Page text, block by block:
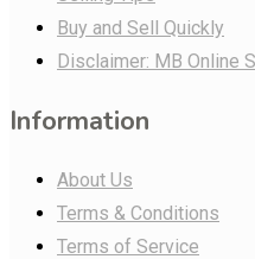
Buy and Sell Quickly
Disclaimer: MB Online
Information
About Us
Terms & Conditions
Terms of Service